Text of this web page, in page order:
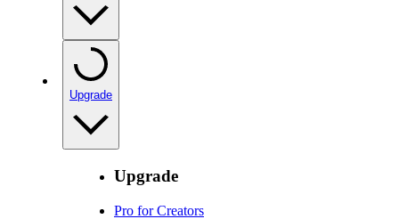
Upgrade
Upgrade
Pro for Creators